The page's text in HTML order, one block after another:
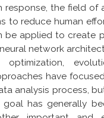
the field of
to reduce human
be applied to create
network
optimization,
have
analysis process,
has generally